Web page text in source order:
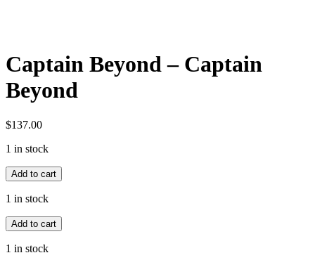
Captain Beyond – Captain
Beyond
$137.00
1 in stock
Captain
Beyond
-
Beyond
quantity
Add to cart
1 in stock
Captain
Beyond
-
Add to cart
1 in stock